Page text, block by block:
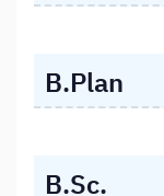
B.Plan
B.Sc.